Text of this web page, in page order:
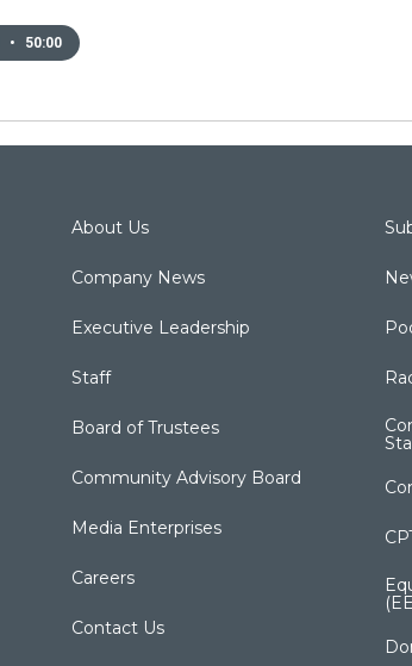
• 50:00
About Us
Company News
Executive Leadership
Staff
Board of Trustees
Community Advisory Board
Media Enterprises
Careers
Contact Us